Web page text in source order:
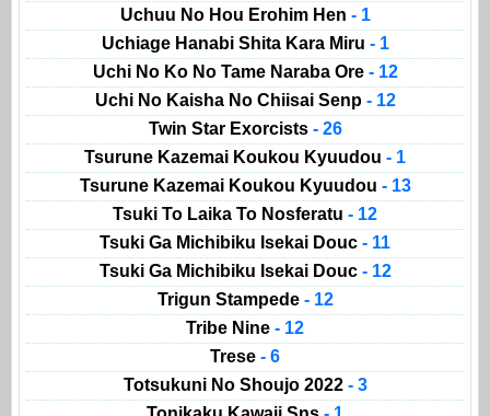
Uchuu No Hou Erohim Hen - 1
Uchiage Hanabi Shita Kara Miru - 1
Uchi No Ko No Tame Naraba Ore - 12
Uchi No Kaisha No Chiisai Senp - 12
Twin Star Exorcists - 26
Tsurune Kazemai Koukou Kyuudou - 1
Tsurune Kazemai Koukou Kyuudou - 13
Tsuki To Laika To Nosferatu - 12
Tsuki Ga Michibiku Isekai Douc - 11
Tsuki Ga Michibiku Isekai Douc - 12
Trigun Stampede - 12
Tribe Nine - 12
Trese - 6
Totsukuni No Shoujo 2022 - 3